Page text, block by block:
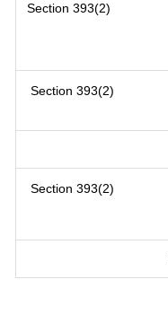
Section 393(2)
Section 393(2)
Section 393(2)